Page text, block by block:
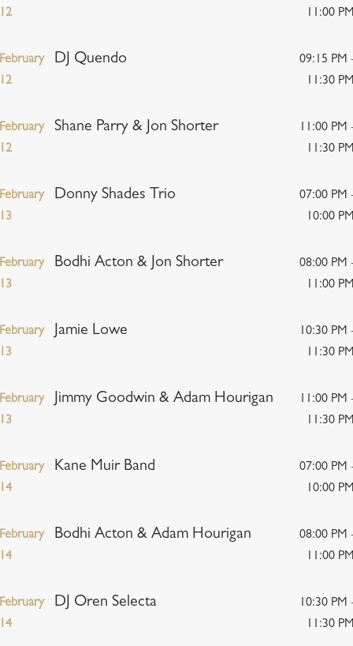
11:00
DJ Quendo
09:15 PM
11:30
Shane Parry & Jon Shorter
11:00 PM
11:30
Donny Shades Trio
07:00 PM
10:00
Bodhi Acton & Jon Shorter
08:00 PM
11:00
Jamie Lowe
10:30 PM
11:30
Jimmy Goodwin & Adam Hourigan
11:00 PM
11:30
Kane Muir Band
07:00 PM
10:00
Bodhi Acton & Adam Hourigan
08:00 PM
11:00
DJ Oren Selecta
10:30 PM
11:30